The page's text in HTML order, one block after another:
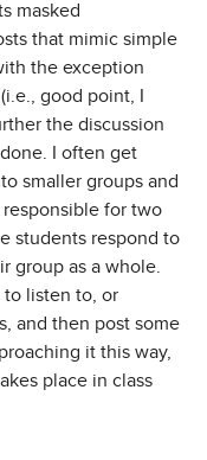
masked
that mimic simple
the exception
good point, I
the discussion
I often get
smaller groups and
for two
students respond to
group as a whole.
listen to, or
and then post some
it this way,
place in class